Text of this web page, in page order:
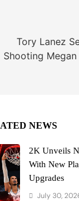
Tory Lanez
Shooting
NEWS
2K Unveils
With New
Upgrades
July 30,